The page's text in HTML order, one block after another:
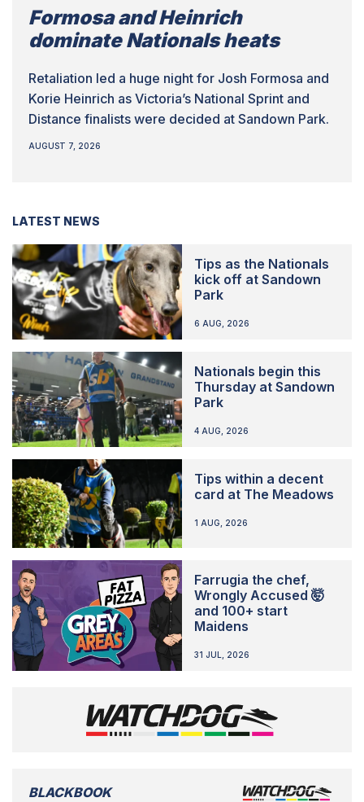
Formosa and Heinrich
dominate Nationals heats
Retaliation led a huge night for Josh Formosa and
Korie Heinrich as Victoria’s National Sprint and
Distance finalists were decided at Sandown Park.
AUGUST 7, 2026
LATEST NEWS
Tips as the Nationals
kick off at Sandown
Park
6 AUG, 2026
Nationals begin this
Thursday at Sandown
Park
4 AUG, 2026
Tips within a decent
card at The Meadows
1 AUG, 2026
Farrugia the chef,
Wrongly Accused 🤯
and 100+ start
Maidens
31 JUL, 2026
BLACKBOOK